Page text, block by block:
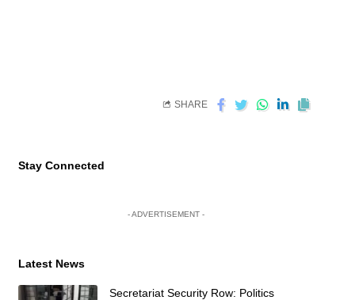
SHARE
Stay Connected
- ADVERTISEMENT -
Latest News
Secretariat Security Row: Politics